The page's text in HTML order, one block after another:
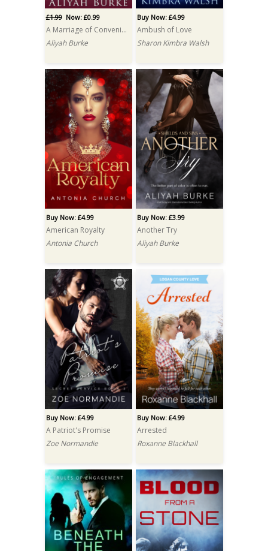
£1.99Now: £0.99
A Marriage of Convenience
Aliyah Burke
Buy Now: £4.99
Ambush of Love
Sharon Kimbra Walsh
Buy Now: £4.99
American Royalty
Antonia Church
Buy Now: £3.99
Another Try
Aliyah Burke
Buy Now: £4.99
A Patriot's Promise
Zoe Normandie
Buy Now: £4.99
Arrested
Roxanne Blackhall